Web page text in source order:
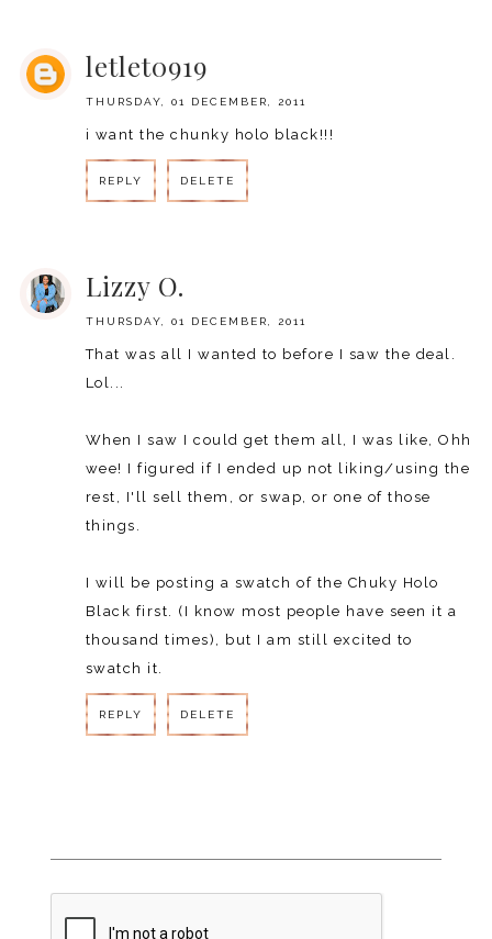
letlet0919
THURSDAY, 01 DECEMBER, 2011
i want the chunky holo black!!!
REPLY DELETE
Lizzy O.
THURSDAY, 01 DECEMBER, 2011
That was all I wanted to before I saw the deal.
Lol...
When I saw I could get them all, I was like, Ohh
wee! I figured if I ended up not liking/using the
rest, I'll sell them, or swap, or one of those
things.
I will be posting a swatch of the Chuky Holo
Black first. (I know most people have seen it a
thousand times), but I am still excited to
swatch it.
REPLY DELETE